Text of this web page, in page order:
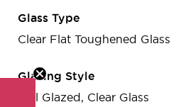
Glass Type
Clear Flat Toughened Glass
Glazing Style
Full Glazed, Clear Glass